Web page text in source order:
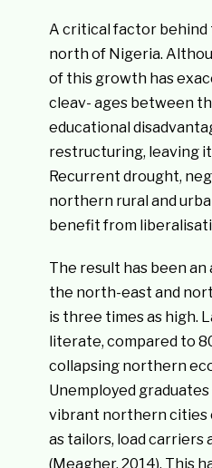
A critical factor behind
north of Nigeria.
of this growth has
cleav- ages between
educational
restructuring, leaving
Recurrent drought,
northern rural and
benefit from
The result has been
the north-east and
is three times as high.
literate, compared to
collapsing northern
Unemployed
vibrant northern cities
as tailors, load carriers
(Meagher, 2014). This